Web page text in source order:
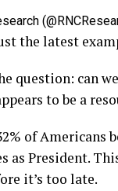
the latest
question: can
to be a
of Americans
as President.
it’s too late.